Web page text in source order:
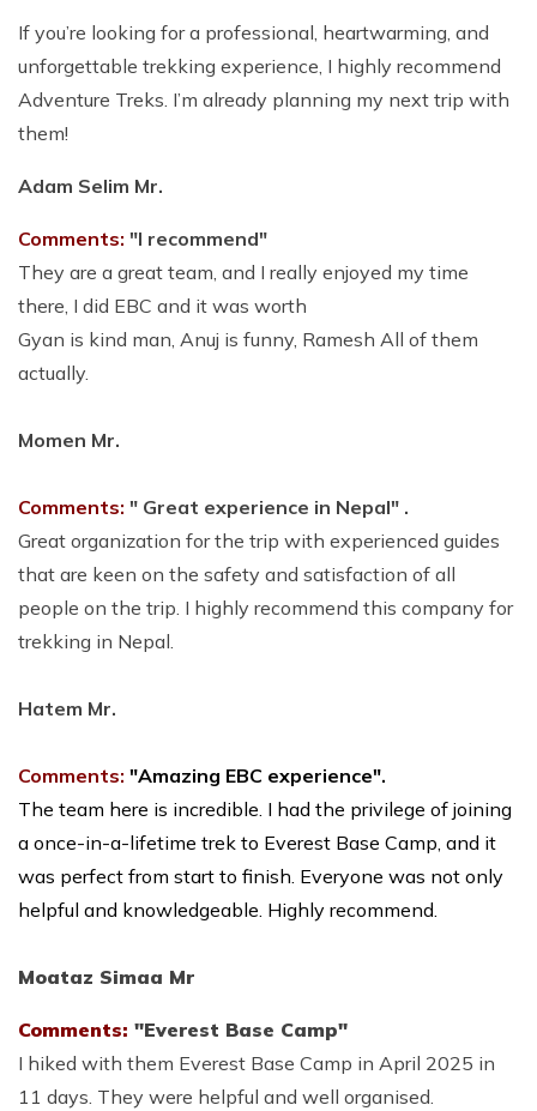
If you’re looking for a professional, heartwarming, and
unforgettable trekking experience, I highly recommend
Adventure Treks. I’m already planning my next trip with
them!
Adam Selim Mr.
Comments: "I recommend"
They are a great team, and I really enjoyed my time
there, I did EBC and it was worth
Gyan is kind man, Anuj is funny, Ramesh All of them
actually
Momen Mr.
Comments: " Great experience in Nepal" .
Great organization for the trip with experienced guides
that are keen on the safety and satisfaction of all
people on the trip. I highly recommend this company for
trekking in Nepal.
Hatem Mr.
Comments: "Amazing EBC experience".
The team here is incredible. I had the privilege of joining
a once-in-a-lifetime trek to Everest Base Camp, and it
was perfect from start to finish. Everyone was not only
helpful and knowledgeable. Highly recommend.
Moataz Simaa Mr
Comments: "Everest Base Camp"
I hiked with them Everest Base Camp in April 2025 in
11 days. They were helpful and well organised.